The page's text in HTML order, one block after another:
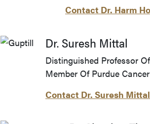
Contact Dr. Harm
Dr. Suresh Mittal
Distinguished Professor
Member Of Purdue
Contact Dr. Suresh Mittal